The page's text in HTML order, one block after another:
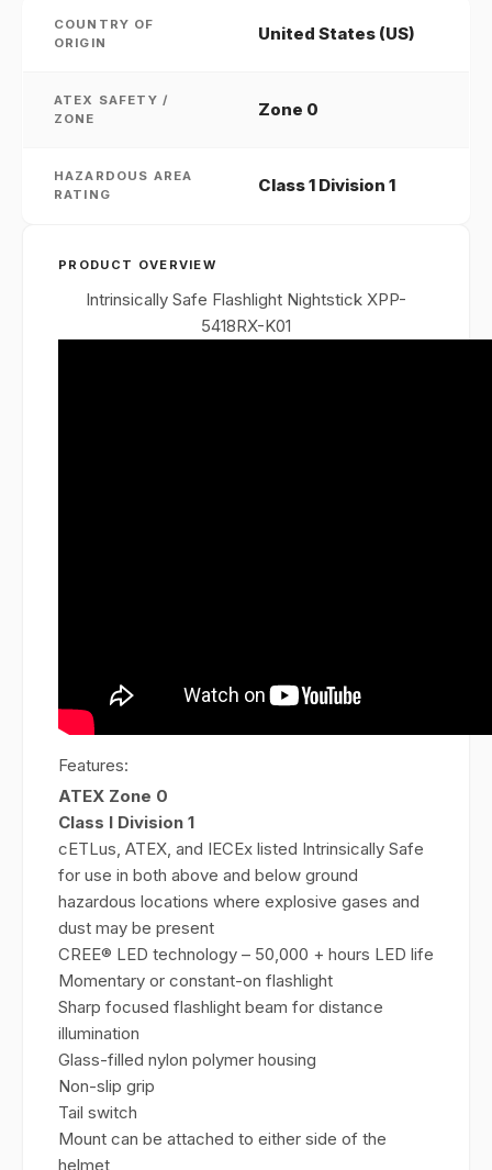
COUNTRY OF
ORIGIN
United States (US)
ATEX SAFETY /
ZONE
Zone 0
HAZARDOUS AREA
RATING
Class 1 Division 1
PRODUCT OVERVIEW
Intrinsically Safe Flashlight Nightstick XPP-
5418RX-K01
Features:
ATEX Zone 0
Class I Division 1
cETLus, ATEX, and IECEx listed Intrinsically Safe
for use in both above and below ground
hazardous locations where explosive gases and
dust may be present
CREE® LED technology – 50,000 + hours LED life
Momentary or constant-on flashlight
Sharp focused flashlight beam for distance
illumination
Glass-filled nylon polymer housing
Non-slip grip
Tail switch
Mount can be attached to either side of the
helmet